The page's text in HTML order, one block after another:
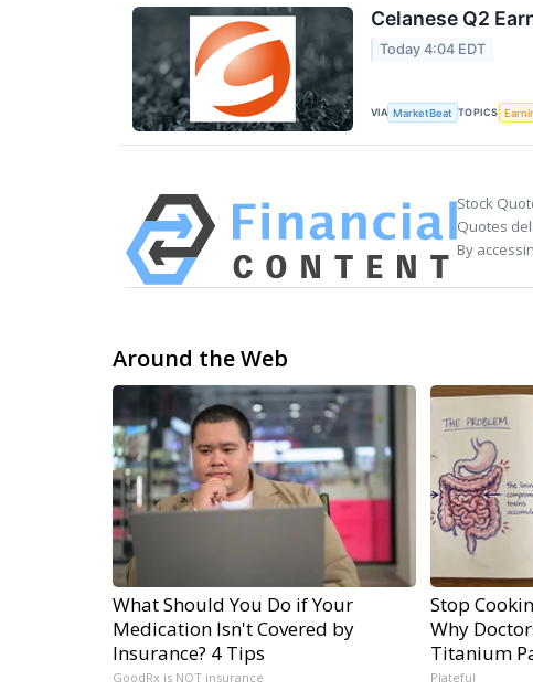
Celanese Q2
Today 4:04 EDT
VIA MarketBeat TOPICS
Stock
Quotes
By
Around the Web
What Should You Do if Your
Medication Isn't Covered by
Insurance? 4 Tips
GoodRx is NOT insurance
Stop
Why
Titanium
Plateful